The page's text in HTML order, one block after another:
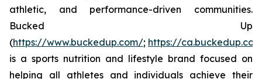
athletic, and performance-driven communities.
Bucked Up
(https://www.buckedup.com/; https://
is a sports nutrition and lifestyle brand focused on
helping all athletes and individuals achieve their